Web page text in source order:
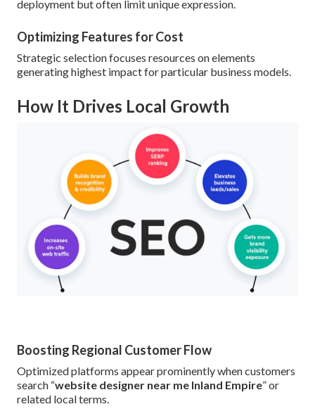
deployment but often limit unique expression.
Optimizing Features for Cost
Strategic selection focuses resources on elements
generating highest impact for particular business models.
How It Drives Local Growth
Boosting Regional Customer Flow
Optimized platforms appear prominently when customers
search “website designer near me Inland Empire” or
related local terms.